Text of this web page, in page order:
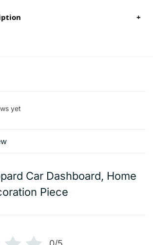
+
yet
Car Dashboard, Home
Piece